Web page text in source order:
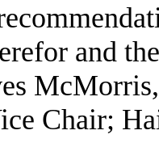
and
Chair;